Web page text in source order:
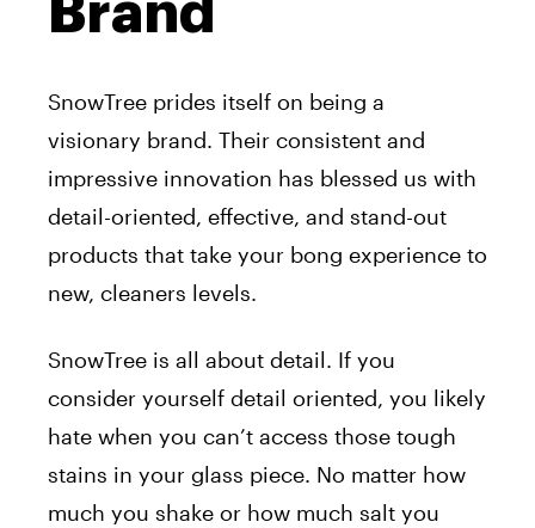
Brand
SnowTree prides itself on being a
visionary brand. Their consistent and
impressive innovation has blessed us with
detail-oriented, effective, and stand-out
products that take your bong experience to
new, cleaners levels.
SnowTree is all about detail. If you
consider yourself detail oriented, you likely
hate when you can’t access those tough
stains in your glass piece. No matter how
much you shake or how much salt you